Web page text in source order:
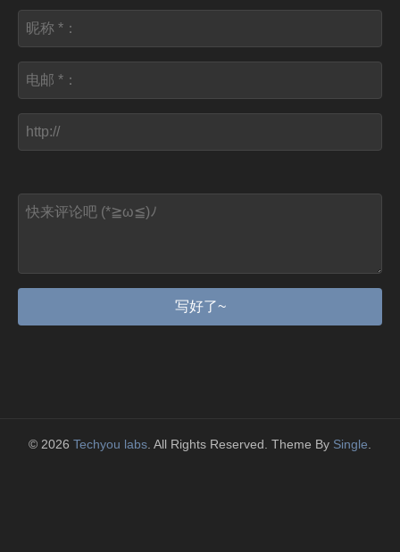
Security
Programming
关于作者
写好了~
© 2026 Techyou labs . All Rights Reserved. Theme By Single